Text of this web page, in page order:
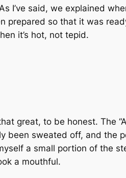
I’ve said, we explained
prepared so that it was
it’s hot, not tepid.
great, to be honest. The
been sweated off, and the
a small portion of the
a mouthful.